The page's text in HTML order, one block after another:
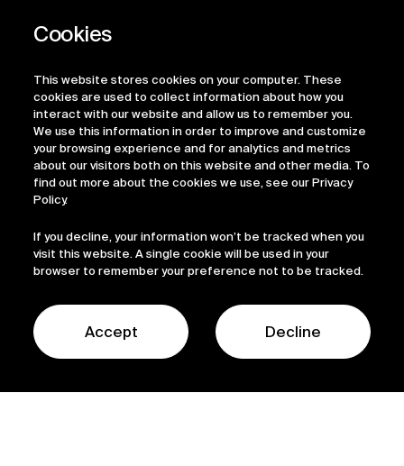
This website stores cookies on your computer. These
cookies are used to collect information about how you
interact with our website and allow us to remember you.
We use this information in order to improve and customize
your browsing experience and for analytics and metrics
about our visitors both on this website and other media. To
find out more about the cookies we use, see our Privacy
Policy.
If you decline, your information won’t be tracked when you
visit this website. A single cookie will be used in your
browser to remember your preference not to be tracked.
Accept Decline